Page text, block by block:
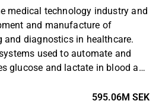
medical technology industry and
and manufacture of
diagnostics in healthcare.
used to automate and
glucose and lactate in blood and
are aimed at healthcare
The operations are global.
595.06M SEK